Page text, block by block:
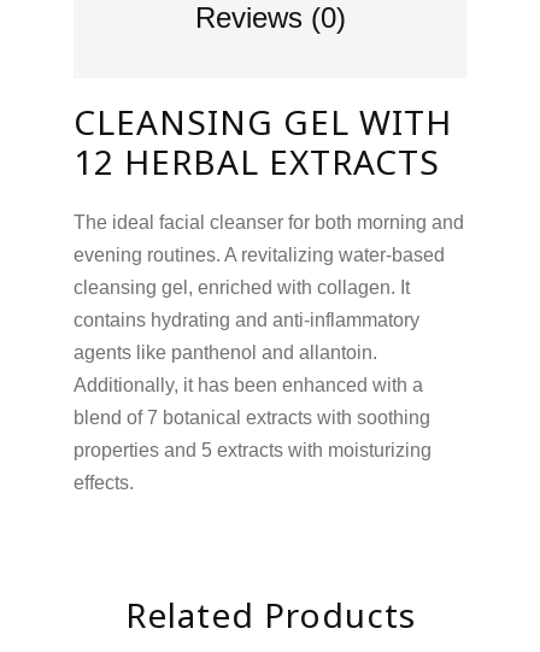
Reviews (0)
CLEANSING GEL WITH
12 HERBAL EXTRACTS
The ideal facial cleanser for both morning and
evening routines. A revitalizing water-based
cleansing gel, enriched with collagen. It
contains hydrating and anti-inflammatory
agents like panthenol and allantoin.
Additionally, it has been enhanced with a
blend of 7 botanical extracts with soothing
properties and 5 extracts with moisturizing
effects.
Related Products